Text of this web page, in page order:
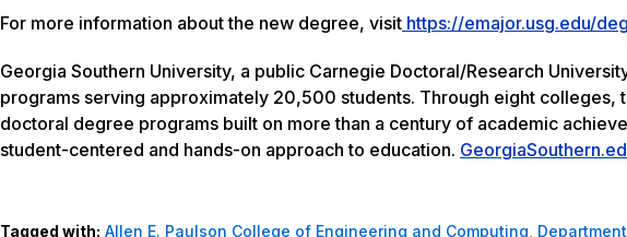
For more information about the new degree, visit https://emajor.usg.edu/
Georgia Southern University, a public Carnegie Doctoral/Research
programs serving approximately 20,500 students. Through eight colleges,
doctoral degree programs built on more than a century of academic
student-centered and hands-on approach to education.
Tagged with: Allen E. Paulson College of Engineering and Computing